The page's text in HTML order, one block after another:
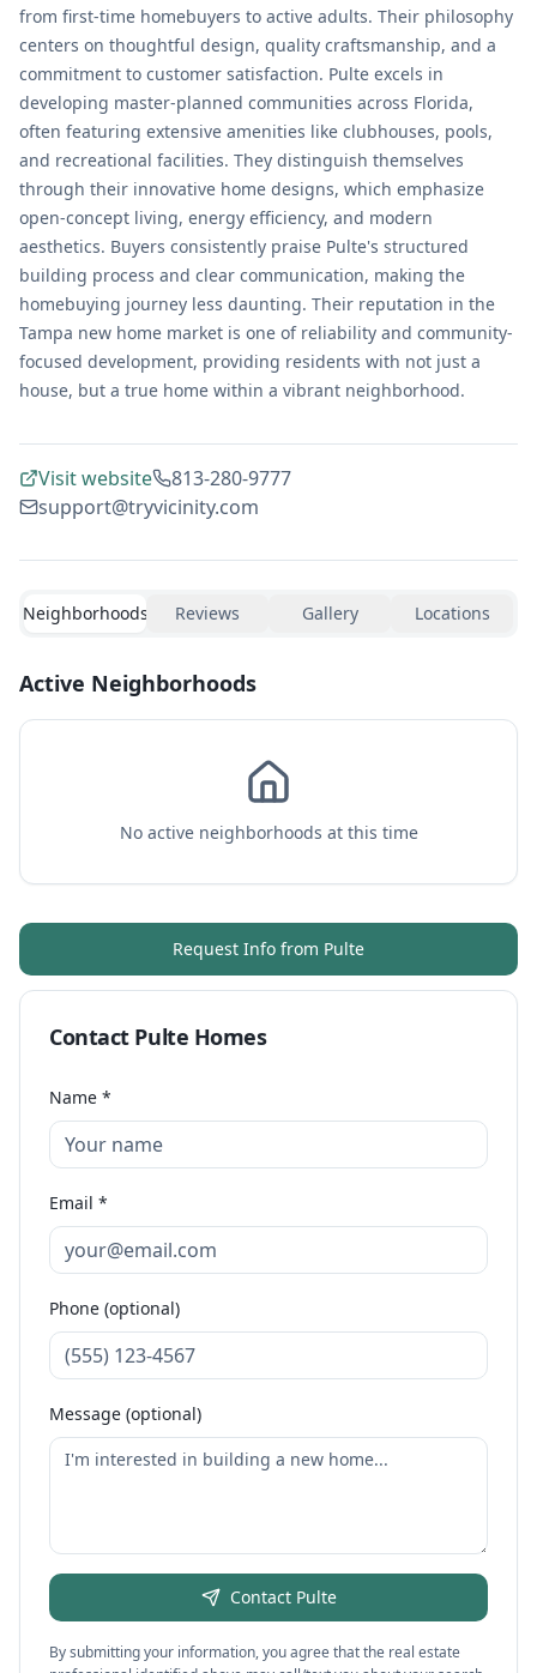
from first-time homebuyers to active adults. Their philosophy
centers on thoughtful design, quality craftsmanship, and a
commitment to customer satisfaction. Pulte excels in
developing master-planned communities across Florida,
often featuring extensive amenities like clubhouses, pools,
and recreational facilities. They distinguish themselves
through their innovative home designs, which emphasize
open-concept living, energy efficiency, and modern
aesthetics. Buyers consistently praise Pulte's structured
building process and clear communication, making the
homebuying journey less daunting. Their reputation in the
Tampa new home market is one of reliability and community-
focused development, providing residents with not just a
house, but a true home within a vibrant neighborhood.
Visit website
813-280-9777
support@tryvicinity.com
Neighborhoods Reviews Gallery Locations
Active Neighborhoods
No active neighborhoods at this time
Request Info from Pulte
Contact Pulte Homes
Name *
Email *
Phone (optional)
Message (optional)
Contact Pulte
By submitting your information, you agree that the real estate